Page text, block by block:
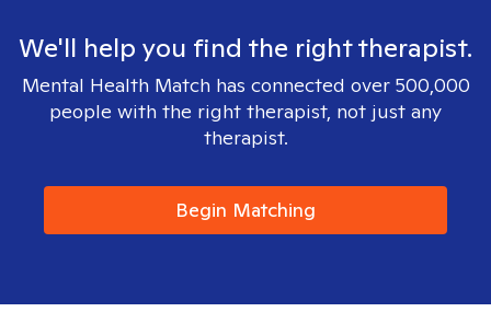
We'll help you find the right therapist.
Mental Health Match has connected over 500,000
people with the right therapist, not just any
therapist.
Begin Matching